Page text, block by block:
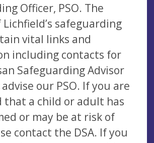
Officer, PSO. The
Lichfield’s safeguarding
vital links and
including contacts for
Safeguarding Advisor
advise our PSO. If you are
that a child or adult has
or may be at risk of
contact the DSA. If you